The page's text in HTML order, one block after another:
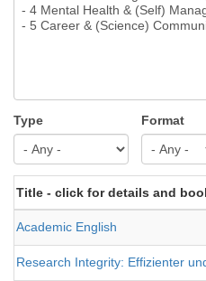
Type Format
Title - click for details and
Academic English
Research Integrity: Effizienter